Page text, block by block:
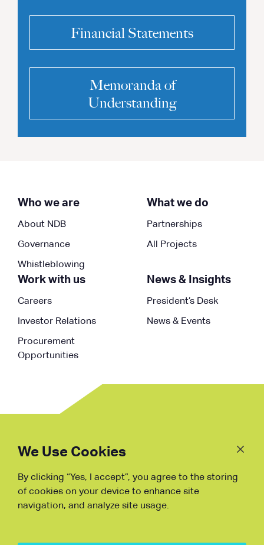
Financial Statements
Memoranda of
Understanding
Who we are
About NDB
Governance
Whistleblowing
What we do
Partnerships
All Projects
Work with us
Careers
Investor Relations
Procurement
Opportunities
News & Insights
President’s Desk
News & Events
Fraud Warning
We Use Cookies
By clicking “Yes, I accept”, you agree to the storing
of cookies on your device to enhance site
navigation, and analyze site usage.